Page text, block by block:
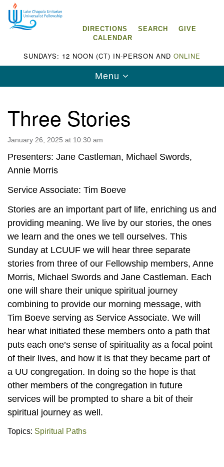
for:
Google
Map
Lake Chapala Unitarian Universalist
Fellowship (LCUUF)
LCUUF is partially supported by the
Lake Chapala Unitarian Universalist Fund, Inc.
, a United States based 501(c)(3) charitable
organization.
DIRECTIONS SEARCH
GIVE
CALENDAR
SUNDAYS: 12 NOON (CT) IN-PERSON AND ONLINE
Toggle
navigation
Menu
Three Stories
January 26, 2025 at 10:30 am
Presenters: Jane Castleman, Michael Swords,
Annie Morris
Service Associate: Tim Boeve
Stories are an important part of life, enriching us and
providing meaning. We live by our stories, the ones
we learn and the ones we tell ourselves. This
Sunday at LCUUF we will hear three separate
stories from three of our Fellowship members, Anne
Morris, Michael Swords and Jane Castleman. Each
one will share their unique spiritual journey
combining to provide our morning message, with
Tim Boeve serving as Service Associate. We will
hear what initiated these members onto a path that
puts each one’s sense of spirituality as a focal point
of their lives, and how it is that they became part of
a UU congregation. In doing so the hope is that
other members of the congregation in future
services will be prompted to share a bit of their
spiritual journey as well.
Topics: Spiritual Paths